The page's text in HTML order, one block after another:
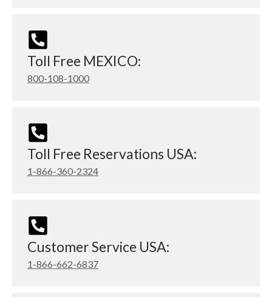
Toll Free MEXICO:
800-108-1000
Toll Free Reservations USA:
1-866-360-2324
Customer Service USA:
1-866-662-6837